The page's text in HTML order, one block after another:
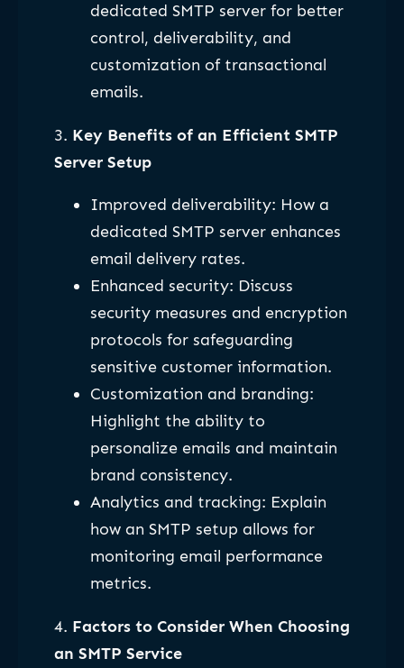
dedicated SMTP server for better
control, deliverability, and
customization of transactional
emails.
3. Key Benefits of an Efficient SMTP
Server Setup
Improved deliverability: How a
dedicated SMTP server enhances
email delivery rates.
Enhanced security: Discuss
security measures and encryption
protocols for safeguarding
sensitive customer information.
Customization and branding:
Highlight the ability to
personalize emails and maintain
brand consistency.
Analytics and tracking: Explain
how an SMTP setup allows for
monitoring email performance
metrics.
4. Factors to Consider When Choosing
an SMTP Service